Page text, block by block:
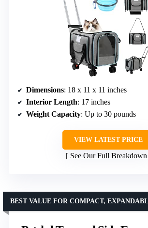
Dimensions: 18 x 11 x 11 inches
Interior Length: 17 inches
Weight Capacity: Up to 30 pounds
VIEW LATEST PRICE
See Our Full Breakdown
BEST VALUE FOR COMPACT,